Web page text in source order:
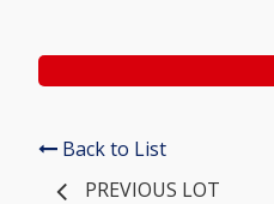
Back to List
PREVIOUS LOT